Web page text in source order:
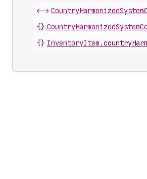
<->
{}
{} InventoryItem .